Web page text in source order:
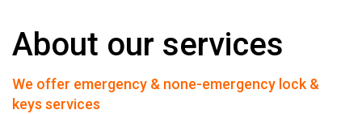
About our services
We offer emergency & none-emergency lock &
keys services